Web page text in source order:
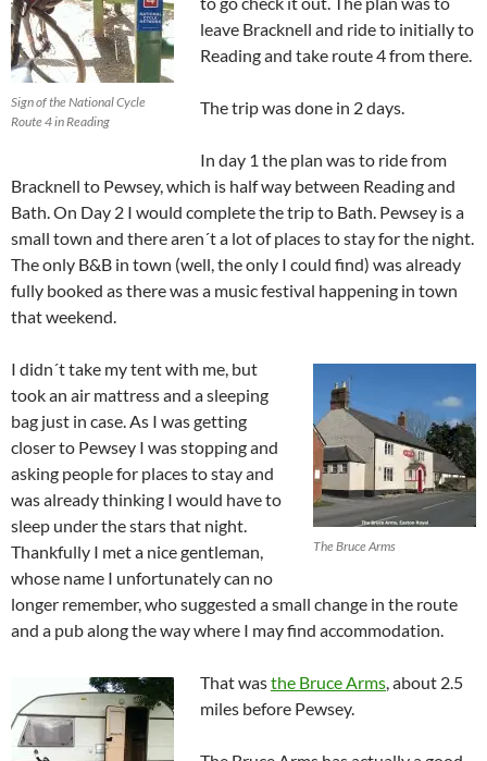
Sign of the National Cycle
Route 4 in Reading
leave Bracknell and ride to initially to
Reading and take route 4 from there.
The trip was done in 2 days.
In day 1 the plan was to ride from
Bracknell to Pewsey, which is half way between Reading and
Bath. On Day 2 I would complete the trip to Bath. Pewsey is a
small town and there aren´t a lot of places to stay for the night.
The only B&B in town (well, the only I could find) was already
fully booked as there was a music festival happening in town
that weekend.
The Bruce Arms
I didn´t take my tent with me, but
took an air mattress and a sleeping
bag just in case. As I was getting
closer to Pewsey I was stopping and
asking people for places to stay and
was already thinking I would have to
sleep under the stars that night.
Thankfully I met a nice gentleman,
whose name I unfortunately can no
longer remember, who suggested a small change in the route
and a pub along the way where I may find accommodation.
That wasthe Bruce Arms, about 2.5
miles before Pewsey.